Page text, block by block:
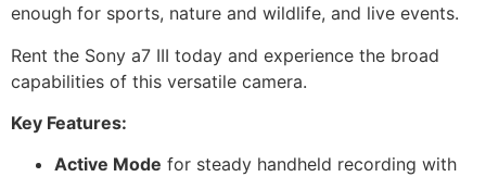
enough for sports, nature and wildlife, and live events.
Rent the Sony a7 III today and experience the broad
capabilities of this versatile camera.
Key Features:
Active Mode for steady handheld recording with